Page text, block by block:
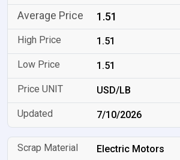
1.51
1.51
1.51
USD/LB
7/10/2026
Electric Motors